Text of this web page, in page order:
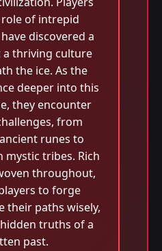
of intrepid
discovered a
thriving culture
the ice. As the
deeper into this
they encounter
from
runes to
tribes. Rich
throughout,
to forge
their paths wisely,
truths of a
past.